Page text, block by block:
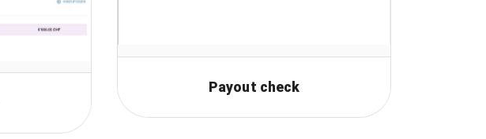
Payout check